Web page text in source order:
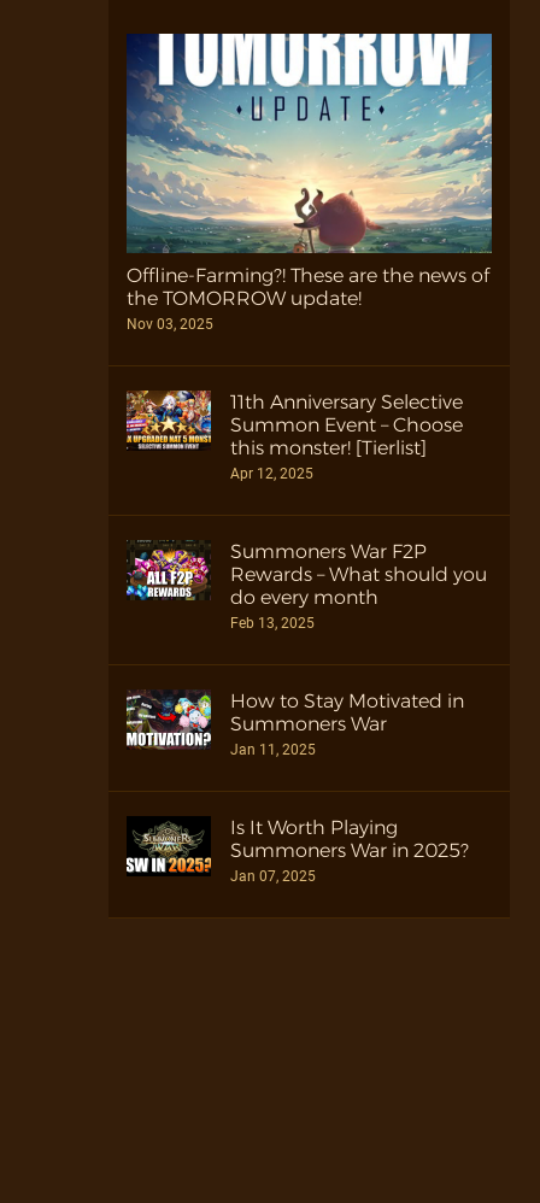
Offline-Farming?! These are the news of
the TOMORROW update!
Nov 03, 2025
11th Anniversary Selective
Summon Event – Choose
this monster! [Tierlist]
Apr 12, 2025
Summoners War F2P
Rewards – What should you
do every month
Feb 13, 2025
How to Stay Motivated in
Summoners War
Jan 11, 2025
Is It Worth Playing
Summoners War in 2025?
Jan 07, 2025